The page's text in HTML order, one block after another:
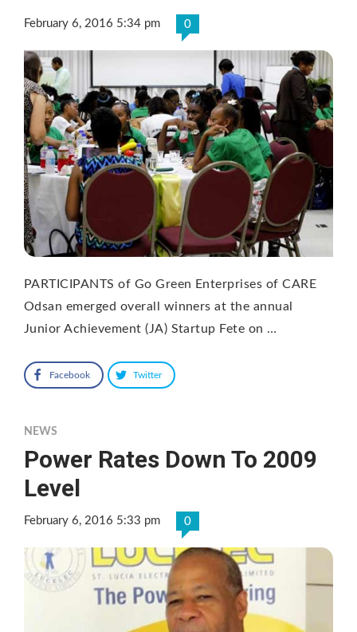
February 6, 2016 5:34 pm 0
PARTICIPANTS of Go Green Enterprises of CARE
Odsan emerged overall winners at the annual
Junior Achievement (JA) Startup Fete on …
Facebook Twitter
NEWS
Power Rates Down To 2009
Level
February 6, 2016 5:33 pm 0